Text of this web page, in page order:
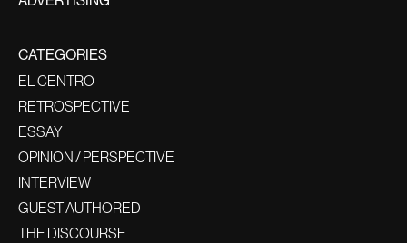
CATEGORIES
EL CENTRO
RETROSPECTIVE
ESSAY
OPINION / PERSPECTIVE
INTERVIEW
GUEST AUTHORED
THE DISCOURSE